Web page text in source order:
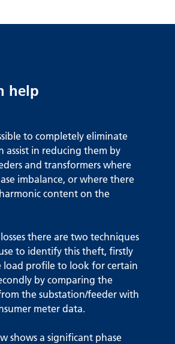
help
to completely eliminate
assist in reducing them by
and transformers where
imbalance, or where there
content on the
there are two techniques
to identify this theft, firstly
load profile to look for certain
by comparing the
the substation/feeder with
meter data.
shows a significant phase